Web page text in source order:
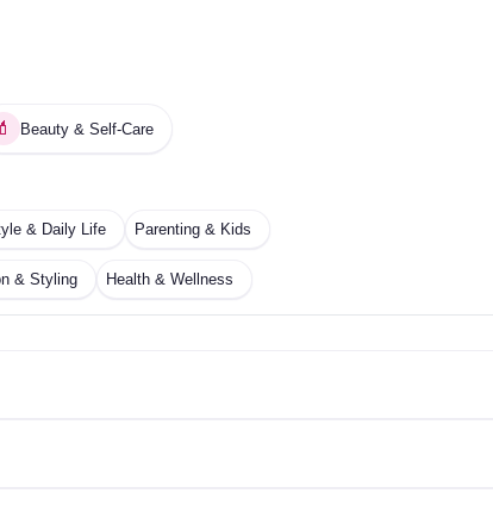
💄 Beauty & Self-Care
& Daily Life Parenting & Kids
& Styling Health & Wellness